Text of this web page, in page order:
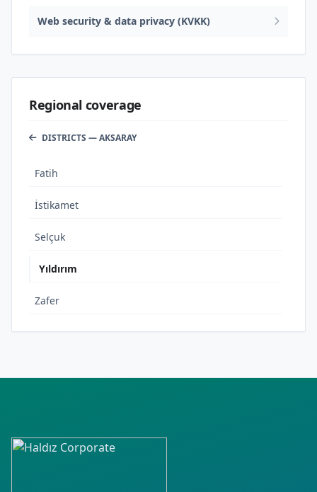
Web security & data privacy (KVKK)
Regional coverage
DISTRICTS — AKSARAY
Fatih
İstikamet
Selçuk
Yıldırım
Zafer